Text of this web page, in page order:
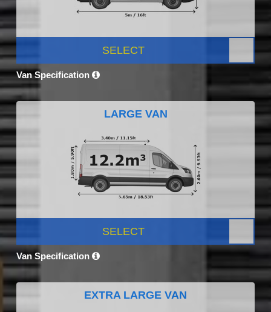
SELECT
Van Specification
LARGE VAN
SELECT
Van Specification
EXTRA LARGE VAN